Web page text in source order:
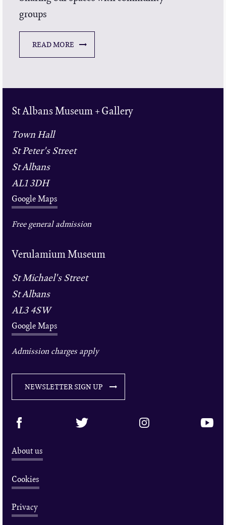
groups
READ MORE
St Albans Museum + Gallery
Town Hall
St Peter's Street
St Albans
AL1 3DH
Google Maps
Free general admission
Verulamium Museum
St Michael's Street
St Albans
AL3 4SW
Google Maps
Admission charges apply
NEWSLETTER SIGN UP
About us
Cookies
Privacy